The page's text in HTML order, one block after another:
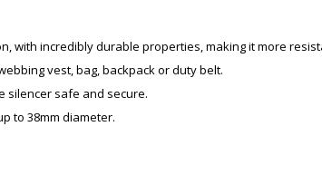
with incredibly durable properties, making it more
vest, bag, backpack or duty belt.
silencer safe and secure.
to 38mm diameter.